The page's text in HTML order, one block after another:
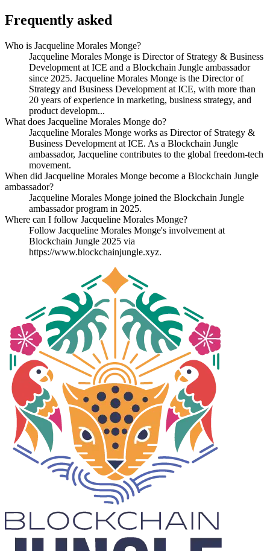
Frequently asked
Who is Jacqueline Morales Monge?
Jacqueline Morales Monge is Director of Strategy & Business
Development at ICE and a Blockchain Jungle ambassador
since 2025. Jacqueline Morales Monge is the Director of
Strategy and Business Development at ICE, with more than
20 years of experience in marketing, business strategy, and
product developm...
What does Jacqueline Morales Monge do?
Jacqueline Morales Monge works as Director of Strategy &
Business Development at ICE. As a Blockchain Jungle
ambassador, Jacqueline contributes to the global freedom-tech
movement.
When did Jacqueline Morales Monge become a Blockchain Jungle
ambassador?
Jacqueline Morales Monge joined the Blockchain Jungle
ambassador program in 2025.
Where can I follow Jacqueline Morales Monge?
Follow Jacqueline Morales Monge's involvement at
Blockchain Jungle 2025 via
https://www.blockchainjungle.xyz.